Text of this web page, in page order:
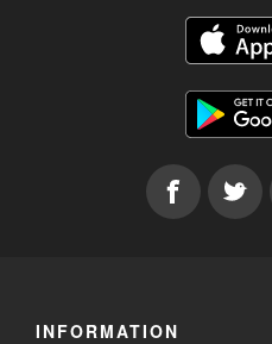
INFORMATION